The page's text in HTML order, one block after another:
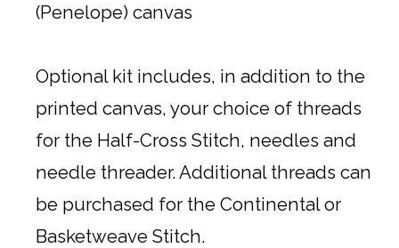
(Penelope) canvas
Optional kit includes, in addition to the
printed canvas, your choice of threads
for the Half-Cross Stitch, needles and
needle threader. Additional threads can
be purchased for the Continental or
Basketweave Stitch.